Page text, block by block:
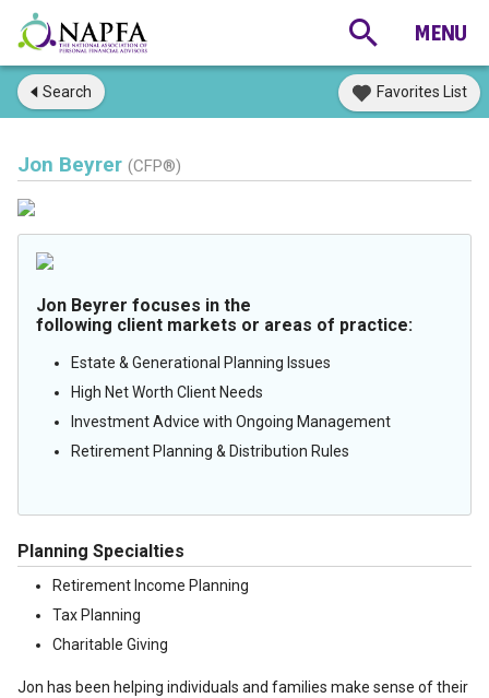
Search Favorites List
Jon Beyrer (CFP®)
Jon Beyrer focuses in the
following client markets or areas of practice:
Estate & Generational Planning Issues
High Net Worth Client Needs
Investment Advice with Ongoing Management
Retirement Planning & Distribution Rules
Planning Specialties
Retirement Income Planning
Tax Planning
Charitable Giving
Jon has been helping individuals and families make sense of their